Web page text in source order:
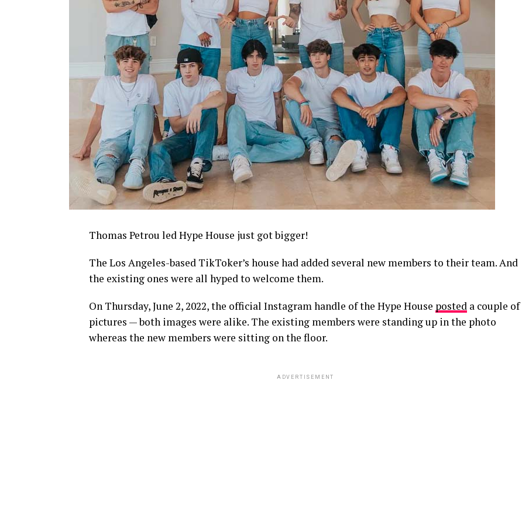
Thomas Petrou led Hype House just got bigger!
The Los Angeles-based TikToker’s house had added several new members to their team. And
the existing ones were all hyped to welcome them.
On Thursday, June 2, 2022, the official Instagram handle of the Hype House posted a couple of
pictures — both images were alike. The existing members were standing up in the photo
whereas the new members were sitting on the floor.
ADVERTISEMENT